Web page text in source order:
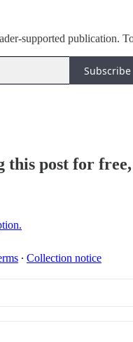
supported publication.
Subscribe
this post for
∙ Collection notice